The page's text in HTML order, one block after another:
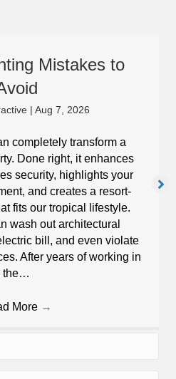
Mistakes to
| Aug 7, 2026
completely transform a
Done right, it enhances
security, highlights your
and creates a resort-
fits our tropical lifestyle.
wash out architectural
bill, and even violate
After years of working in
the…
More →